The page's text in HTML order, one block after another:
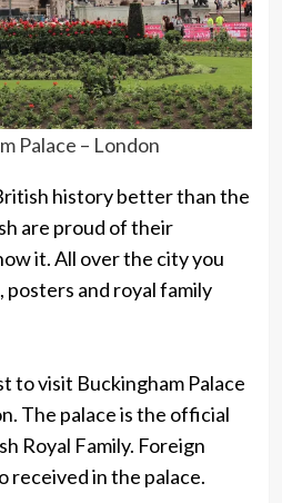
Palace – London
history better than the
are proud of their
it. All over the city you
posters and royal family
to visit Buckingham Palace
The palace is the official
Royal Family. Foreign
received in the palace.